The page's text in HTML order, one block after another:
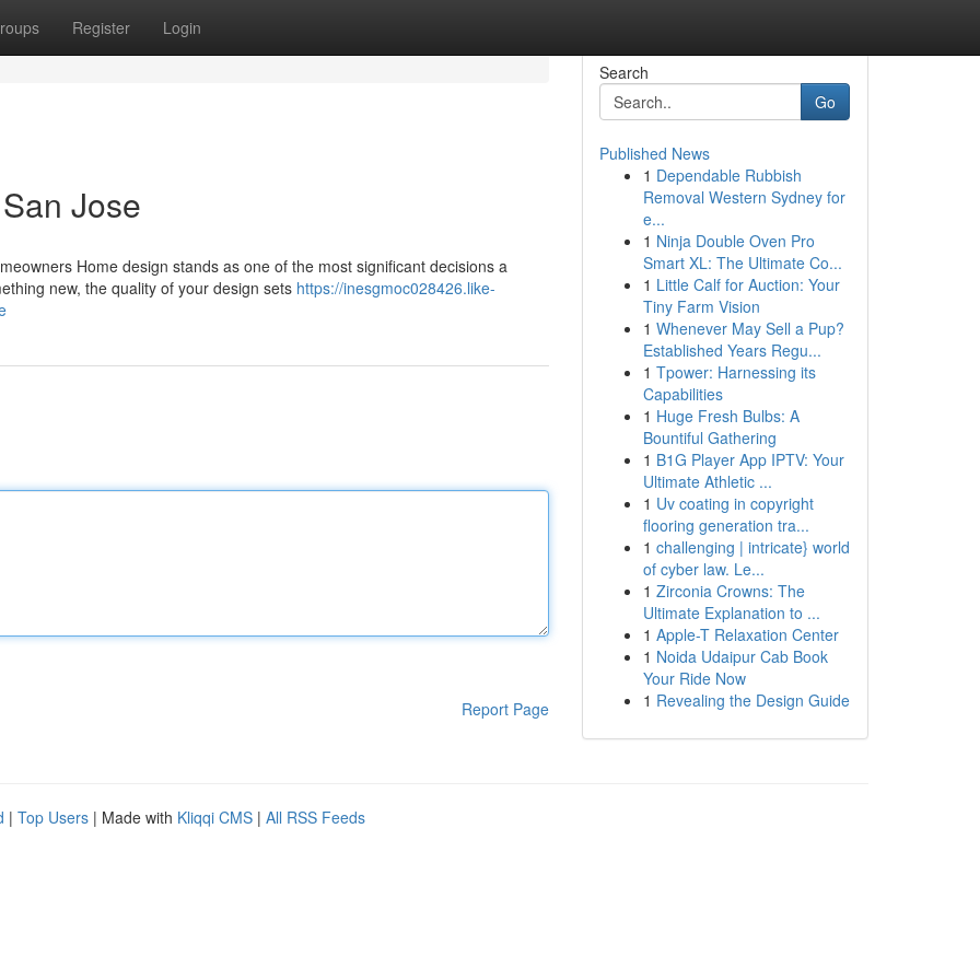
Register Login
Jose
Home design stands as one of the most significant decisions a
new, the quality of your design sets https://inesgmoc028426.like-
Report Page
Search
Go
Published News
1 Dependable Rubbish
Removal Western Sydney for
e...
1 Ninja Double Oven Pro
Smart XL: The Ultimate Co...
1 Little Calf for Auction: Your
Tiny Farm Vision
1 Whenever May Sell a Pup?
Established Years Regu...
1 Tpower: Harnessing its
Capabilities
1 Huge Fresh Bulbs: A
Bountiful Gathering
1 B1G Player App IPTV: Your
Ultimate Athletic ...
1 Uv coating in copyright
flooring generation tra...
1 challenging | intricate} world
of cyber law. Le...
1 Zirconia Crowns: The
Ultimate Explanation to ...
1 Apple-T Relaxation Center
1 Noida Udaipur Cab Book
Your Ride Now
1 Revealing the Design Guide
| Top Users | Made with Kliqqi CMS | All RSS Feeds